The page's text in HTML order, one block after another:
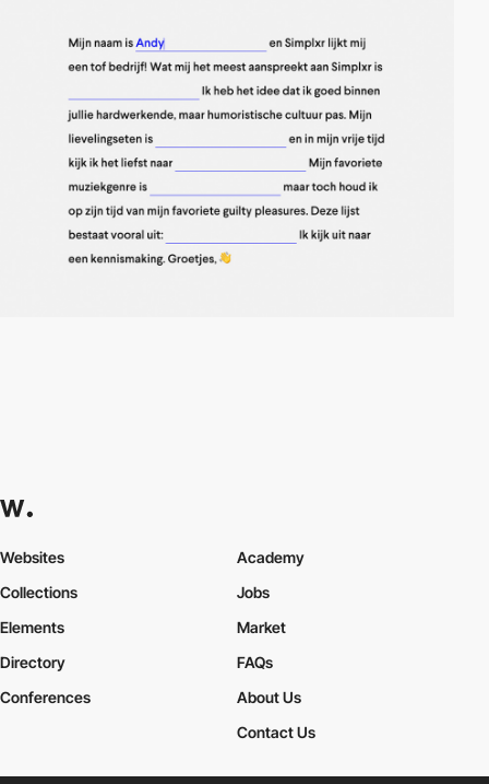
Websites
Collections
Elements
Academy
Jobs
Market
Directory
Conferences
FAQs
About Us
Contact Us